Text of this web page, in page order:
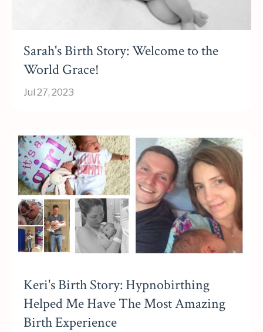
Sarah's Birth Story: Welcome to the
World Grace!
Jul 27, 2023
Keri's Birth Story: Hypnobirthing
Helped Me Have The Most Amazing
Birth Experience